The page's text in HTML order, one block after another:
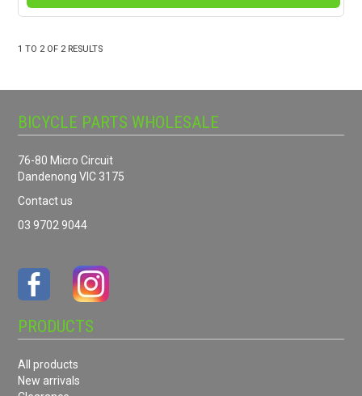
1 TO 2OF 2RESULTS
BICYCLE PARTS WHOLESALE
76-80 Micro Circuit
Dandenong VIC 3175
Contact us
03 9702 9044
PRODUCTS
All products
New arrivals